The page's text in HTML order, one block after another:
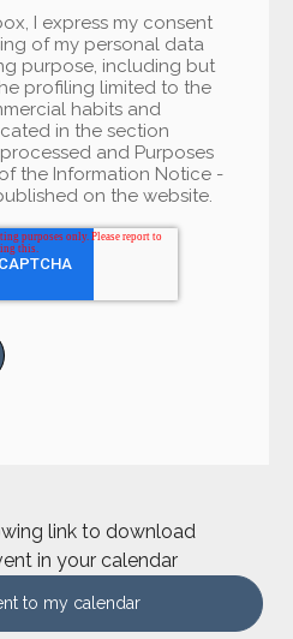
I express my consent
of my personal data
purpose, including but
profiling limited to the
habits and
in the section
and Purposes
the Information Notice -
on the website.
link to download
in your calendar
to my calendar